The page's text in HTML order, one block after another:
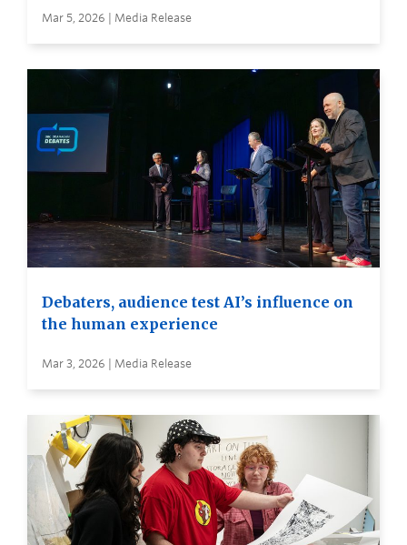
Mar 5, 2026 | Media Release
Debaters, audience test AI’s influence on
the human experience
Mar 3, 2026 | Media Release